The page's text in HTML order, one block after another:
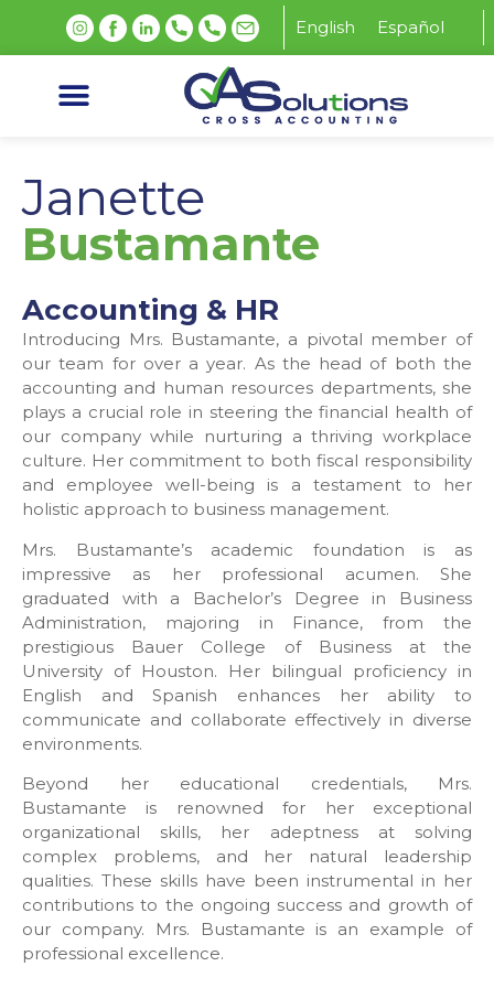
English Español
Janette
Bustamante
Accounting & HR
Introducing Mrs. Bustamante, a pivotal member of
our team for over a year. As the head of both the
accounting and human resources departments, she
plays a crucial role in steering the financial health of
our company while nurturing a thriving workplace
culture. Her commitment to both fiscal responsibility
and employee well-being is a testament to her
holistic approach to business management.
Mrs. Bustamante’s academic foundation is as
impressive as her professional acumen. She
graduated with a Bachelor’s Degree in Business
Administration, majoring in Finance, from the
prestigious Bauer College of Business at the
University of Houston. Her bilingual proficiency in
English and Spanish enhances her ability to
communicate and collaborate effectively in diverse
environments.
Beyond her educational credentials, Mrs.
Bustamante is renowned for her exceptional
organizational skills, her adeptness at solving
complex problems, and her natural leadership
qualities. These skills have been instrumental in her
contributions to the ongoing success and growth of
our company. Mrs. Bustamante is an example of
professional excellence.